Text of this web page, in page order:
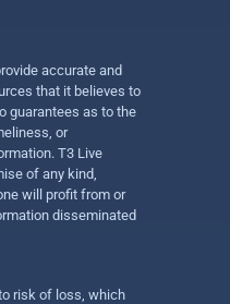
accurate and
that it believes to
guarantees as to the
or
T3 Live
of any kind,
will profit from or
disseminated
risk of loss, which